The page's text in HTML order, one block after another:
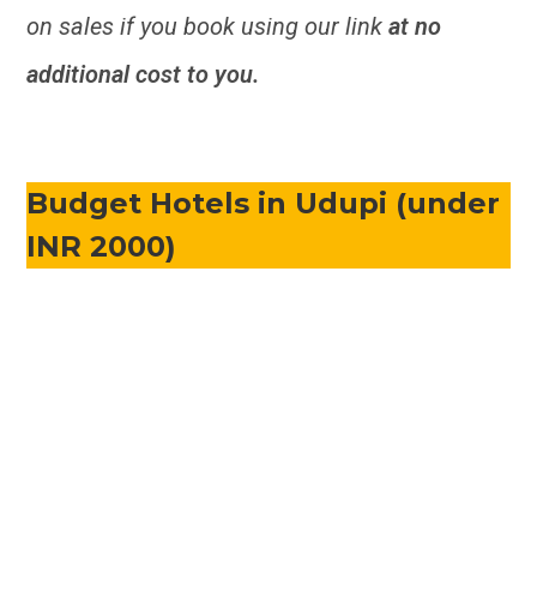
on sales if you book using our link at no
additional cost to you.
Budget Hotels in Udupi (under
INR 2000)